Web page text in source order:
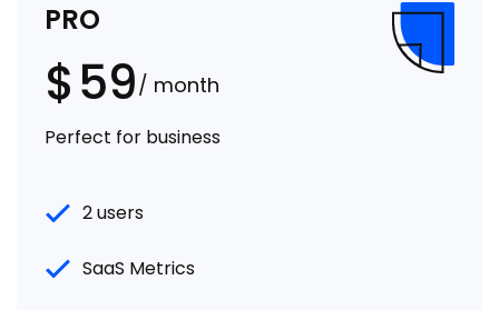
PRO
$59/ month
Perfect for business
2 users
SaaS Metrics